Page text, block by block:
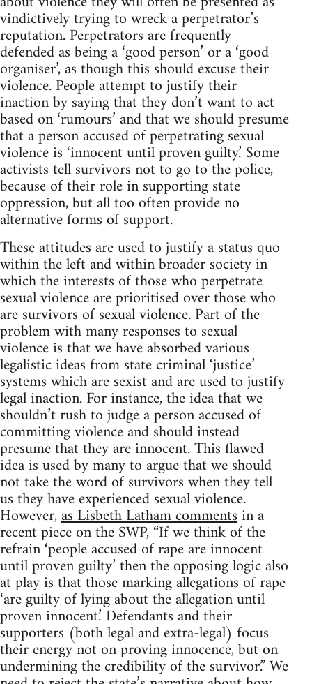
vindictively trying to wreck a perpetrator’s
reputation. Perpetrators are frequently
defended as being a ‘good person’ or a ‘good
organiser’, as though this should excuse their
violence. People attempt to justify their
inaction by saying that they don’t want to act
based on ‘rumours’ and that we should presume
that a person accused of perpetrating sexual
violence is ‘innocent until proven guilty.’ Some
activists tell survivors not to go to the police,
because of their role in supporting state
oppression, but all too often provide no
alternative forms of support.
These attitudes are used to justify a status quo
within the left and within broader society in
which the interests of those who perpetrate
sexual violence are prioritised over those who
are survivors of sexual violence. Part of the
problem with many responses to sexual
violence is that we have absorbed various
legalistic ideas from state criminal ‘justice’
systems which are sexist and are used to justify
legal inaction. For instance, the idea that we
shouldn’t rush to judge a person accused of
committing violence and should instead
presume that they are innocent. This flawed
idea is used by many to argue that we should
not take the word of survivors when they tell
us they have experienced sexual violence.
However,as Lisbeth Latham commentsin a
recent piece on the SWP, “If we think of the
refrain ‘people accused of rape are innocent
until proven guilty’ then the opposing logic also
at play is that those marking allegations of rape
‘are guilty of lying about the allegation until
proven innocent.’ Defendants and their
supporters (both legal and extra-legal) focus
their energy not on proving innocence, but on
undermining the credibility of the survivor.” We